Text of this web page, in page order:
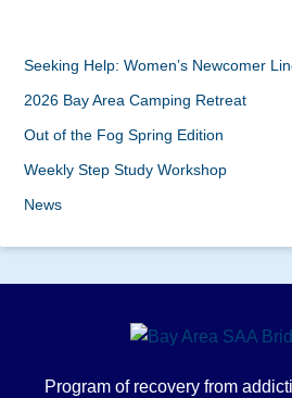
Seeking Help: Women’s Newcomer
2026 Bay Area Camping Retreat
Out of the Fog Spring Edition
Weekly Step Study Workshop
News
Program of recovery from